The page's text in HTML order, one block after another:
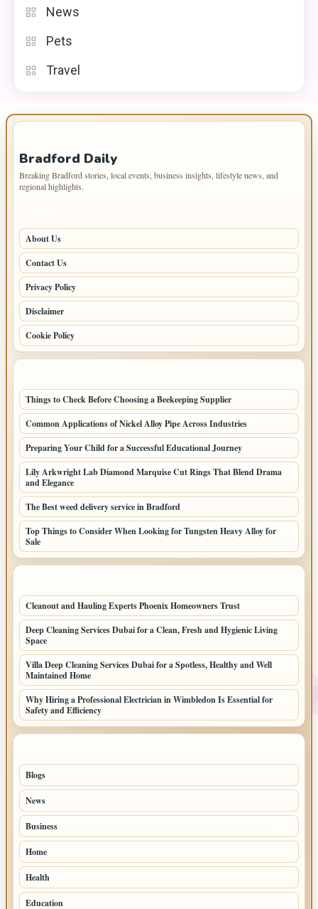
News
Pets
Travel
Bradford Daily
Breaking Bradford stories, local events, business insights, lifestyle news, and
regional highlights.
About Us
Contact Us
Privacy Policy
Disclaimer
Cookie Policy
Things to Check Before Choosing a Beekeeping Supplier
Common Applications of Nickel Alloy Pipe Across Industries
Preparing Your Child for a Successful Educational Journey
Lily Arkwright Lab Diamond Marquise Cut Rings That Blend Drama
and Elegance
The Best weed delivery service in Bradford
Top Things to Consider When Looking for Tungsten Heavy Alloy for
Sale
Cleanout and Hauling Experts Phoenix Homeowners Trust
Deep Cleaning Services Dubai for a Clean, Fresh and Hygienic Living
Space
Villa Deep Cleaning Services Dubai for a Spotless, Healthy and Well
Maintained Home
Why Hiring a Professional Electrician in Wimbledon Is Essential for
Safety and Efficiency
Blogs
News
Business
Home
Health
Education